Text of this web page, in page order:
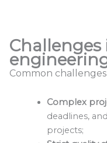
Common
Complex
deadlines,
projects;